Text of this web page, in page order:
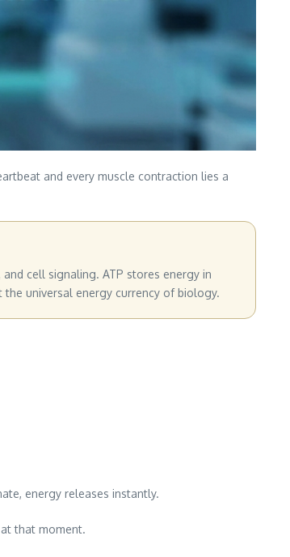
and every muscle contraction lies a
cell signaling. ATP stores energy in
universal energy currency of biology.
energy releases instantly.
that moment.